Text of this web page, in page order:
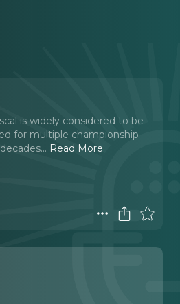
is widely considered to be
for multiple championship
.. Read More